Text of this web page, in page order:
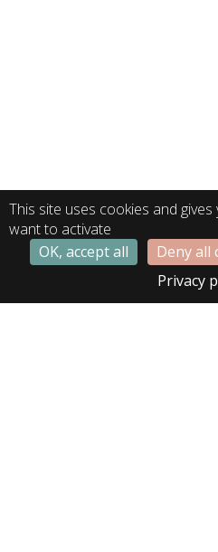
This site uses cookies and
want to activate
OK, accept all
Deny all
Privacy